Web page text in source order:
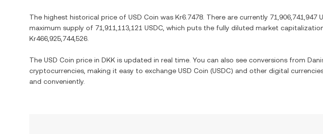
The highest historical price of USD Coin was Kr6.7478 . There are currently 71,906,741,947
maximum supply of 71,911,113,121 USDC , which puts the fully diluted market
Kr466,925,744,526
The USD Coin price in DKK is updated in real time. You can also see conversions from
cryptocurrencies, making it easy to exchange USD Coin (USDC) and other digital
and conveniently.